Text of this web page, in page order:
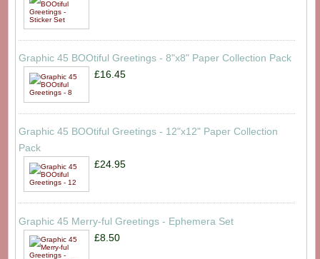
Graphic 45 BOOtiful Greetings - 8"x8" Paper Collection Pack
£16.45
Graphic 45 BOOtiful Greetings - 12"x12" Paper Collection
Pack
£24.95
Graphic 45 Merry-ful Greetings - Ephemera Set
£8.50